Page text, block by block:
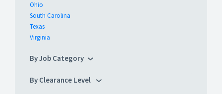
Ohio
South Carolina
Texas
Virginia
By Job Category
By Clearance Level